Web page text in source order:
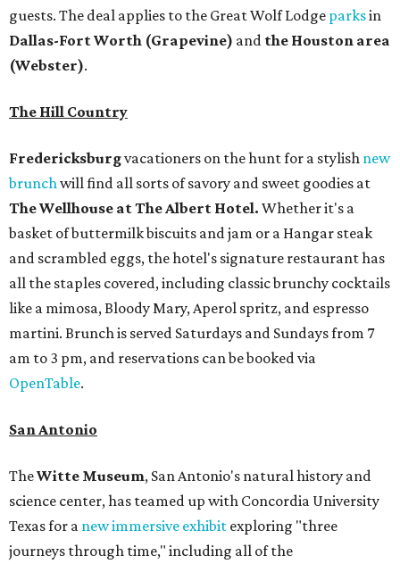
guests. The deal applies to the Great Wolf Lodge parksin
Dallas-Fort Worth (Grapevine) and the Houston area
(Webster).
The Hill Country
Fredericksburgvacationers on the hunt for a stylish new
brunch will find all sorts of savory and sweet goodies at
The Wellhouse atThe Albert Hotel. Whether it's a
basket of buttermilk biscuits and jam or a Hangar steak
and scrambled eggs, the hotel's signature restaurant has
all the staples covered, including classic brunchy cocktails
like a mimosa, Bloody Mary, Aperol spritz, and espresso
martini. Brunch is served Saturdays and Sundays from 7
am to 3 pm, and reservations can be booked via
OpenTable.
San Antonio
TheWitte Museum, San Antonio's natural history and
science center, has teamed up with Concordia University
Texas for a new immersive exhibit exploring "three
journeys through time," including all of the